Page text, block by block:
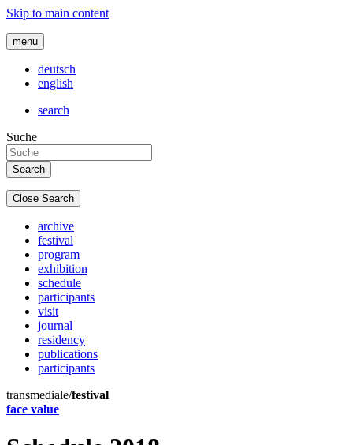
Skip to main content
menu
deutsch
english
search
Suche
Close Search
archive
festival
program
exhibition
schedule
participants
visit
journal
residency
publications
participants
transmediale/festival
face value